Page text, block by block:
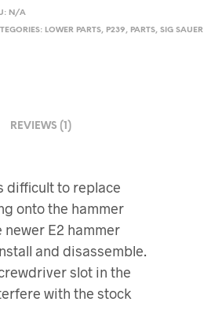
N/A
LOWER PARTS, P239, PARTS,SIG SAUER
REVIEWS (1)
difficult to replace
onto the hammer
E2 hammer
and disassemble.
slot in the
with the stock